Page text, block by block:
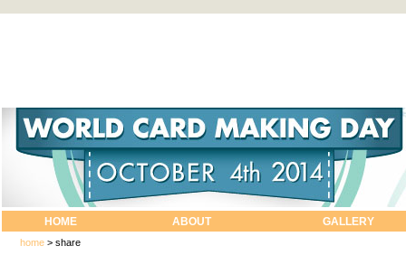
HOME ABOUT GALLERY
home > share